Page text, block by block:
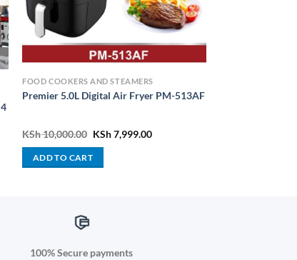
FOOD COOKERS AND STEAMERS
Premier 5.0L Digital Air Fryer PM-513AF
KSh10,000.00 Original
was:
KSh7,999.00Current
ADD TO CART
100% Secure payments